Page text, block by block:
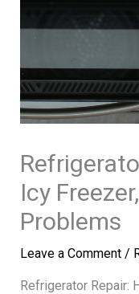
Icy
Problems
Leave a Comment /
Refrigerator Repair: